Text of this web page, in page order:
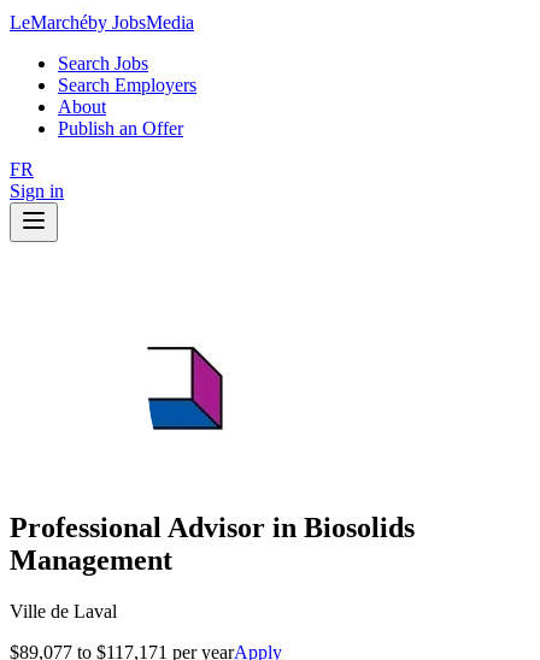
LeMarchéby JobsMedia
Search Jobs
Search Employers
About
Publish an Offer
FR
Sign in
Professional Advisor in Biosolids
Management
Ville de Laval
$89,077 to $117,171 per yearApply